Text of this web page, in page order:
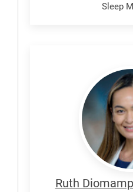
Sleep
Diomampo,
Ruth